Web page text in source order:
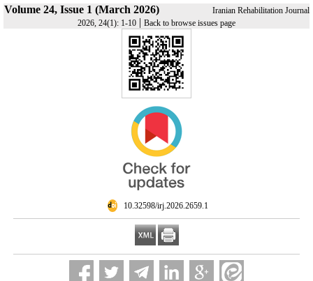
Volume 24, Issue 1 (March 2026)
Iranian Rehabilitation Journal
2026, 24(1): 1-10 | Back to browse issues page
‎ 10.32598/irj.2026.2659.1